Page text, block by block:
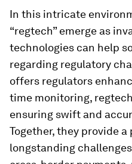
In this intricate
“regtech” emerge as
technologies can help
regarding regulatory
offers regulators
time monitoring,
ensuring swift and
Together, they provide
longstanding